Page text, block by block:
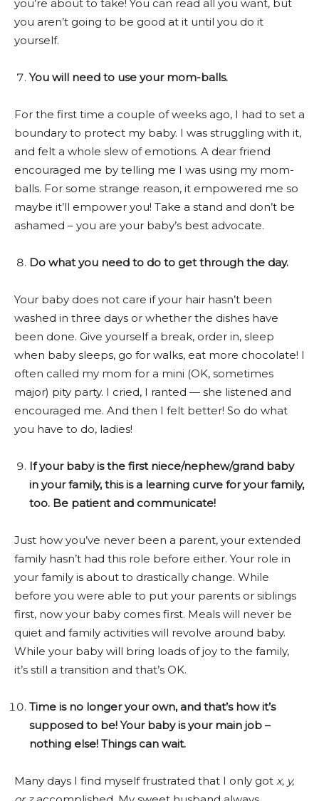
you’re about to take! You can read all you want, but
you aren’t going to be good at it until you do it
yourself.
You will need to use your mom-balls.
For the first time a couple of weeks ago, I had to set a
boundary to protect my baby. I was struggling with it,
and felt a whole slew of emotions. A dear friend
encouraged me by telling me I was using my mom-
balls. For some strange reason, it empowered me so
maybe it’ll empower you! Take a stand and don’t be
ashamed – you are your baby’s best advocate.
Do what you need to do to get through the day.
Your baby does not care if your hair hasn’t been
washed in three days or whether the dishes have
been done. Give yourself a break, order in, sleep
when baby sleeps, go for walks, eat more chocolate! I
often called my mom for a mini (OK, sometimes
major) pity party. I cried, I ranted — she listened and
encouraged me. And then I felt better! So do what
you have to do, ladies!
If your baby is the first niece/nephew/grand baby
in your family, this is a learning curve for your family,
too. Be patient and communicate!
Just how you’ve never been a parent, your extended
family hasn’t had this role before either. Your role in
your family is about to drastically change. While
before you were able to put your parents or siblings
first, now your baby comes first. Meals will never be
quiet and family activities will revolve around baby.
While your baby will bring loads of joy to the family,
it’s still a transition and that’s OK.
Time is no longer your own, and that’s how it’s
supposed to be! Your baby is your main job –
nothing else! Things can wait.
Many days I find myself frustrated that I only got x, y,